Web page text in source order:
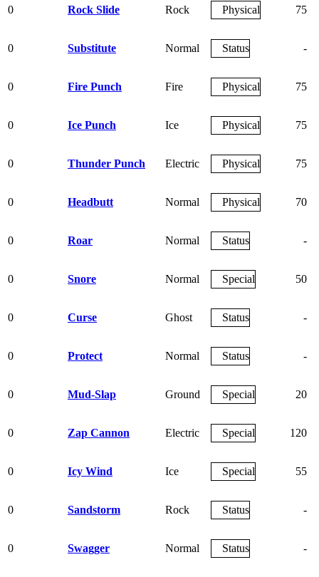
0 Rock Slide Rock Physical 75
0 Substitute Normal Status -
0 Fire Punch Fire Physical 75
0 Ice Punch Ice Physical 75
0 Thunder Punch Electric Physical 75
0 Headbutt Normal Physical 70
0 Roar Normal Status -
0 Snore Normal Special 50
0 Curse Ghost Status -
0 Protect Normal Status -
0 Mud-Slap Ground Special 20
0 Zap Cannon Electric Special 120
0 Icy Wind Ice Special 55
0 Sandstorm Rock Status -
0 Swagger Normal Status -